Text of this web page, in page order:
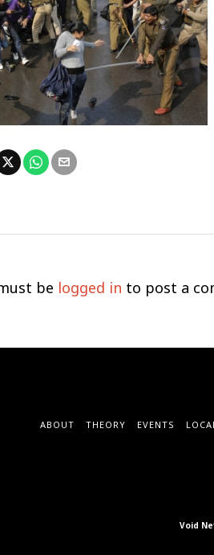
be logged in to post a
ABOUT THEORY EVENTS LOCAL
Void